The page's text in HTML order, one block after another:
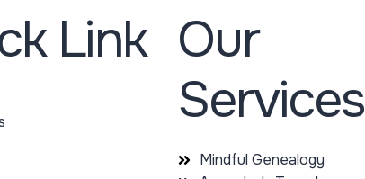
Link Our
Services
Mindful Genealogy